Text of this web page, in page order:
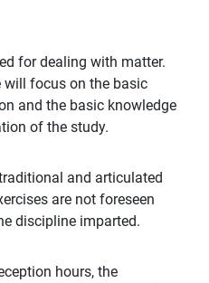
for dealing with matter.
will focus on the basic
and the basic knowledge
of the study.
and articulated
are not foreseen
discipline imparted.
hours, the